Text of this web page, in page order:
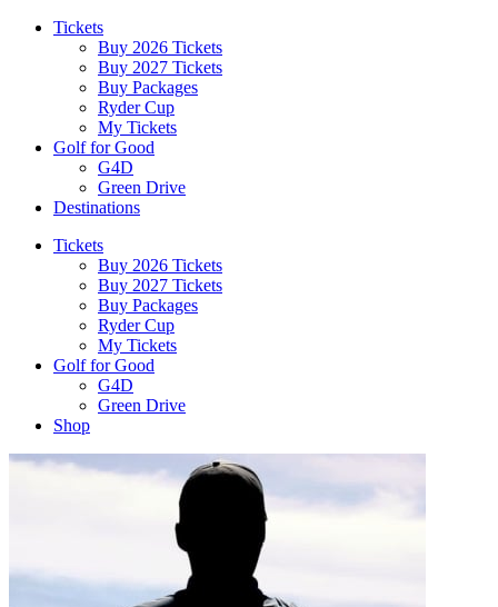
Tickets
Buy 2026 Tickets
Buy 2027 Tickets
Buy Packages
Ryder Cup
My Tickets
Golf for Good
G4D
Green Drive
Destinations
Tickets
Buy 2026 Tickets
Buy 2027 Tickets
Buy Packages
Ryder Cup
My Tickets
Golf for Good
G4D
Green Drive
Shop